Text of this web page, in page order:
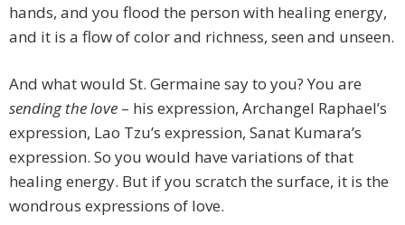
hands, and you flood the person with healing energy,
and it is a flow of color and richness, seen and unseen.
And what would St. Germaine say to you? You are
sending the love – his expression, Archangel Raphael’s
expression, Lao Tzu’s expression, Sanat Kumara’s
expression. So you would have variations of that
healing energy. But if you scratch the surface, it is the
wondrous expressions of love.